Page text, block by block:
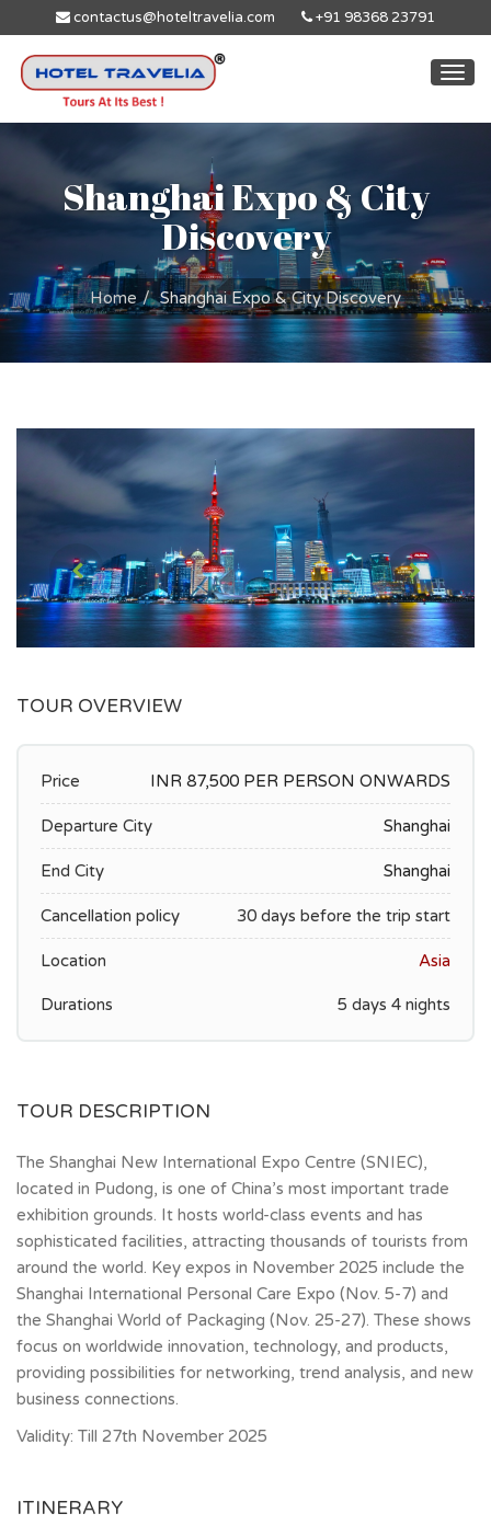
contactus@hoteltravelia.com +91 98368 23791
Shanghai Expo & City
Discovery
Home Shanghai Expo & City Discovery
TOUR OVERVIEW
Price INR 87,500 PER PERSON ONWARDS
Departure City Shanghai
End City Shanghai
Cancellation policy 30 days before the trip start
Location Asia
Durations 5 days 4 nights
TOUR DESCRIPTION
The Shanghai New International Expo Centre (SNIEC),
located in Pudong, is one of China’s most important trade
exhibition grounds. It hosts world-class events and has
sophisticated facilities, attracting thousands of tourists from
around the world. Key expos in November 2025 include the
Shanghai International Personal Care Expo (Nov. 5-7) and
the Shanghai World of Packaging (Nov. 25-27). These shows
focus on worldwide innovation, technology, and products,
providing possibilities for networking, trend analysis, and new
business connections.
Validity: Till 27th November 2025
ITINERARY